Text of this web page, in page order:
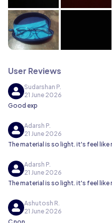
User Reviews
Sudarshan P.
21 June 2026
Good exp
Adarsh P.
21 June 2026
The material is so light. it's feel
Adarsh P.
21 June 2026
The material is so light. it's feel
Ashutosh R.
21 June 2026